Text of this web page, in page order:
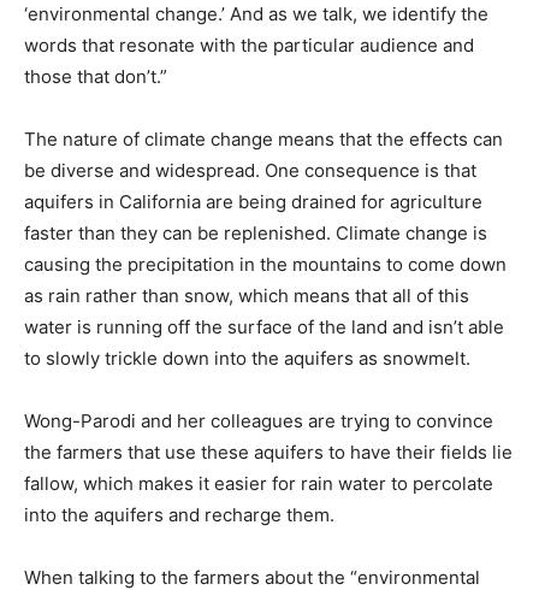
‘environmental change.’ And as we talk, we identify the
words that resonate with the particular audience and
those that don’t.”
The nature of climate change means that the effects can
be diverse and widespread. One consequence is that
aquifers in California are being drained for agriculture
faster than they can be replenished. Climate change is
causing the precipitation in the mountains to come down
as rain rather than snow, which means that all of this
water is running off the surface of the land and isn’t able
to slowly trickle down into the aquifers as snowmelt.
Wong-Parodi and her colleagues are trying to convince
the farmers that use these aquifers to have their fields lie
fallow, which makes it easier for rain water to percolate
into the aquifers and recharge them.
When talking to the farmers about the “environmental